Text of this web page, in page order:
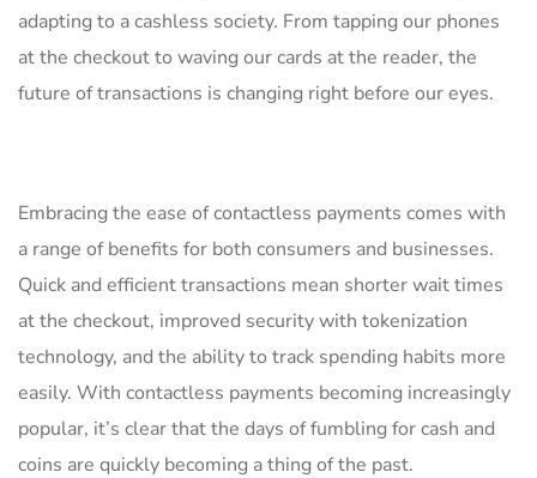
adapting ‍to a cashless​ society. From tapping our phones
at the checkout to waving ⁣our cards at the⁢ reader, ​the
future‍ of transactions is changing right before our eyes.
Embracing the ease of contactless payments comes with
a range of benefits for both consumers⁣ and businesses.
Quick and ‌efficient transactions⁢ mean ⁤shorter wait times
at the checkout, improved security with tokenization​
technology, and ⁤the ability to track spending habits more
easily. With contactless payments becoming increasingly
popular, it’s ⁣clear that the days of fumbling for​ cash and
coins⁤ are quickly becoming a thing of the past.